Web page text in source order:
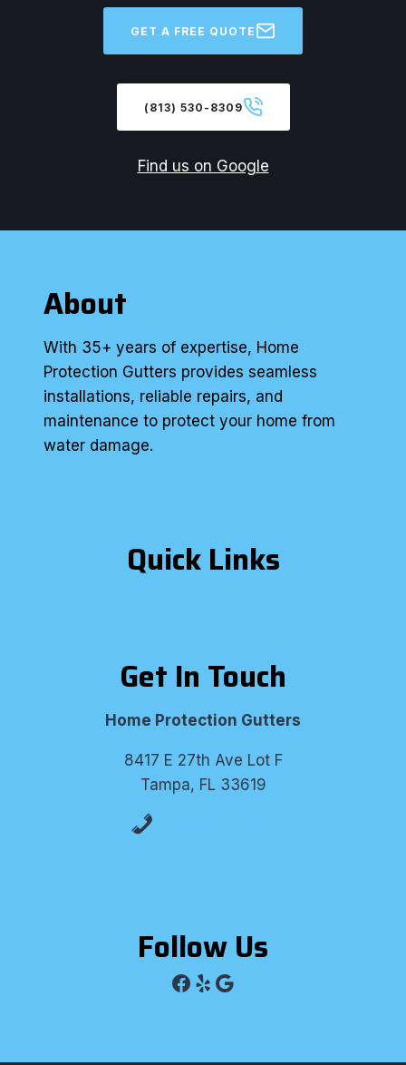
GET A FREE QUOTE
(813) 530-8309
Find us on Google
About
With 35+ years of expertise, Home
Protection Gutters provides seamless
installations, reliable repairs, and
maintenance to protect your home from
water damage.
Quick Links
Get In Touch
Home Protection Gutters
8417 E 27th Ave Lot F
Tampa, FL 33619
Follow Us
Facebook
YelpGoogle